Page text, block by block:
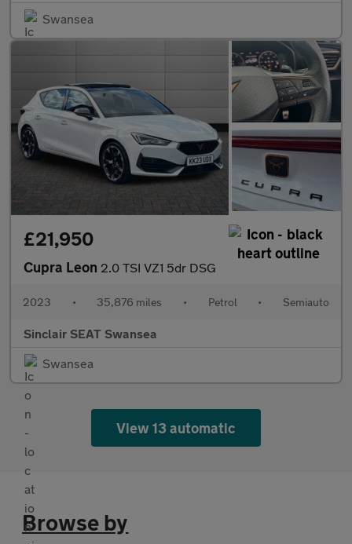
Swansea
£21,950
Cupra Leon 2.0 TSI VZ1 5dr DSG
2023 • 35,876 miles • Petrol • Semiauto
Sinclair SEAT Swansea
Swansea
View 13 automatic
Browse by